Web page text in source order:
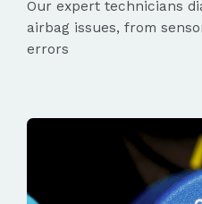
Our expert technicians
airbag issues, from
errors